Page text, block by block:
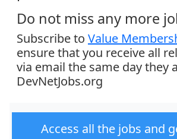
Do not miss any more
Subscribe to Value
ensure that you receive all
via email the same day they
DevNetJobs.org
Access all the jobs and